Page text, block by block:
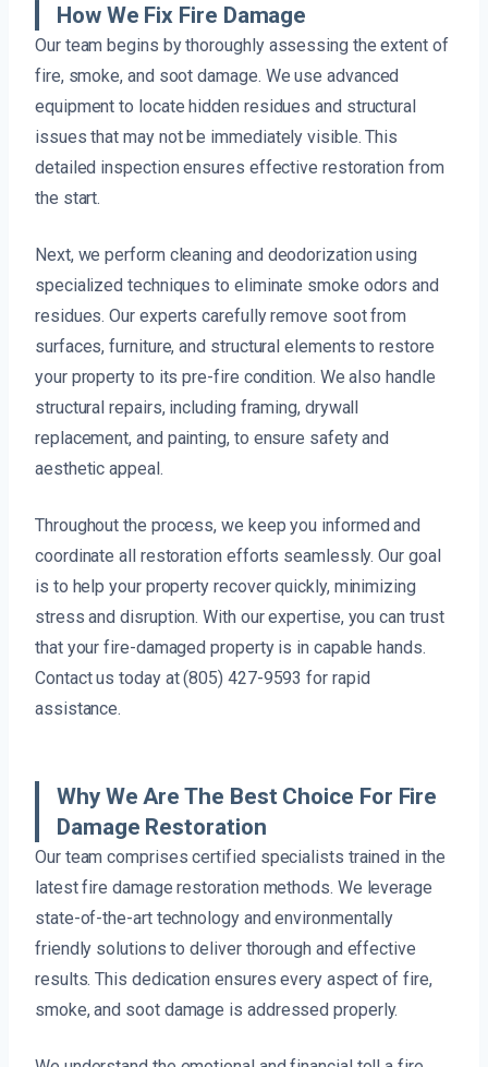
How We Fix Fire Damage
Our team begins by thoroughly assessing the extent of
fire, smoke, and soot damage. We use advanced
equipment to locate hidden residues and structural
issues that may not be immediately visible. This
detailed inspection ensures effective restoration from
the start.
Next, we perform cleaning and deodorization using
specialized techniques to eliminate smoke odors and
residues. Our experts carefully remove soot from
surfaces, furniture, and structural elements to restore
your property to its pre-fire condition. We also handle
structural repairs, including framing, drywall
replacement, and painting, to ensure safety and
aesthetic appeal.
Throughout the process, we keep you informed and
coordinate all restoration efforts seamlessly. Our goal
is to help your property recover quickly, minimizing
stress and disruption. With our expertise, you can trust
that your fire-damaged property is in capable hands.
Contact us today at (805) 427-9593 for rapid
assistance.
Why We Are The Best Choice For Fire
Damage Restoration
Our team comprises certified specialists trained in the
latest fire damage restoration methods. We leverage
state-of-the-art technology and environmentally
friendly solutions to deliver thorough and effective
results. This dedication ensures every aspect of fire,
smoke, and soot damage is addressed properly.